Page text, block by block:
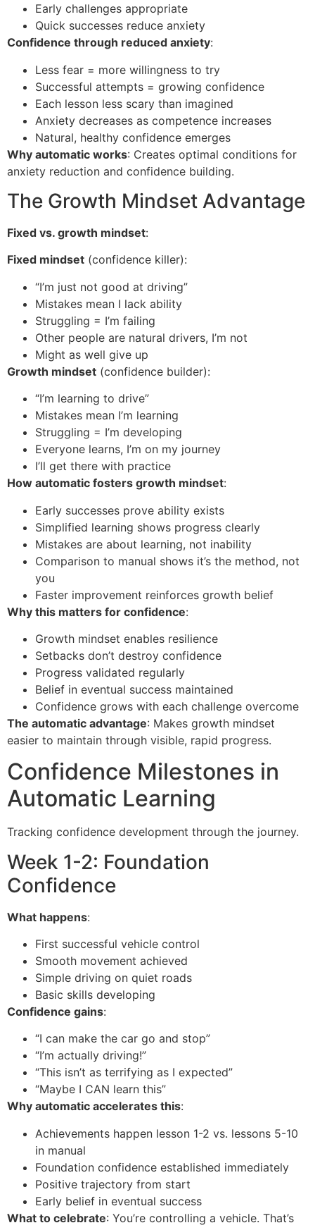
Early challenges appropriate
Quick successes reduce anxiety
Confidence through reduced anxiety:
Less fear = more willingness to try
Successful attempts = growing confidence
Each lesson less scary than imagined
Anxiety decreases as competence increases
Natural, healthy confidence emerges
Why automatic works: Creates optimal conditions for
anxiety reduction and confidence building.
The Growth Mindset Advantage
Fixed vs. growth mindset:
Fixed mindset (confidence killer):
“I’m just not good at driving”
Mistakes mean I lack ability
Struggling = I’m failing
Other people are natural drivers, I’m not
Might as well give up
Growth mindset (confidence builder):
“I’m learning to drive”
Mistakes mean I’m learning
Struggling = I’m developing
Everyone learns, I’m on my journey
I’ll get there with practice
How automatic fosters growth mindset:
Early successes prove ability exists
Simplified learning shows progress clearly
Mistakes are about learning, not inability
Comparison to manual shows it’s the method, not
you
Faster improvement reinforces growth belief
Why this matters for confidence:
Growth mindset enables resilience
Setbacks don’t destroy confidence
Progress validated regularly
Belief in eventual success maintained
Confidence grows with each challenge overcome
The automatic advantage: Makes growth mindset
easier to maintain through visible, rapid progress.
Confidence Milestones in
Automatic Learning
Tracking confidence development through the journey.
Week 1-2: Foundation
Confidence
What happens:
First successful vehicle control
Smooth movement achieved
Simple driving on quiet roads
Basic skills developing
Confidence gains:
“I can make the car go and stop”
“I’m actually driving!”
“This isn’t as terrifying as I expected”
“Maybe I CAN learn this”
Why automatic accelerates this:
Achievements happen lesson 1-2 vs. lessons 5-10
in manual
Foundation confidence established immediately
Positive trajectory from start
Early belief in eventual success
What to celebrate: You’re controlling a vehicle. That’s